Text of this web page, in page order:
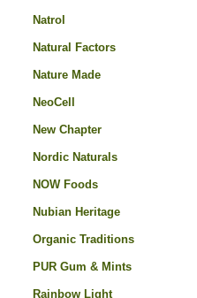
Natrol
Natural Factors
Nature Made
NeoCell
New Chapter
Nordic Naturals
NOW Foods
Nubian Heritage
Organic Traditions
PUR Gum & Mints
Rainbow Light